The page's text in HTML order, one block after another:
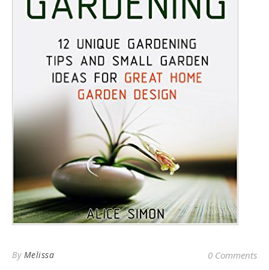
By Melissa 0 Comments